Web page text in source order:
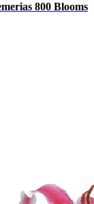
800 Blooms